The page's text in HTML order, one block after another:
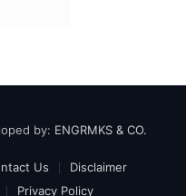
by: ENGRMKS & CO.
Us
Disclaimer
Privacy Policy